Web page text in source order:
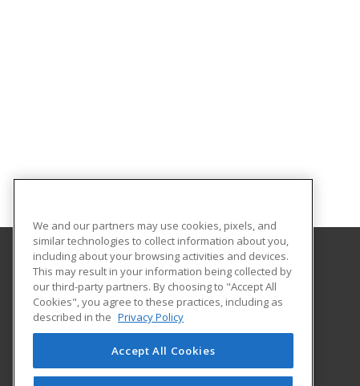
Oklahoma State University-Oklahoma City
900 N. Portland Ave.
Oklahoma City, OK 73107 US
We and our partners may use cookies, pixels, and
similar technologies to collect information about you,
including about your browsing activities and devices.
This may result in your information being collected by
our third-party partners. By choosing to "Accept All
Cookies", you agree to these practices, including as
described in the Privacy Policy
Accept All Cookies